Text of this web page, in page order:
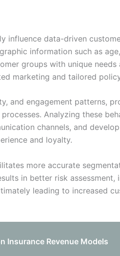
influence data-driven
information such as
groups with unique needs
marketing and tailored
and engagement patterns,
Analyzing these
channels, and develop
and loyalty.
more accurate
in better risk assessment,
leading to increased
Insurance Revenue Models